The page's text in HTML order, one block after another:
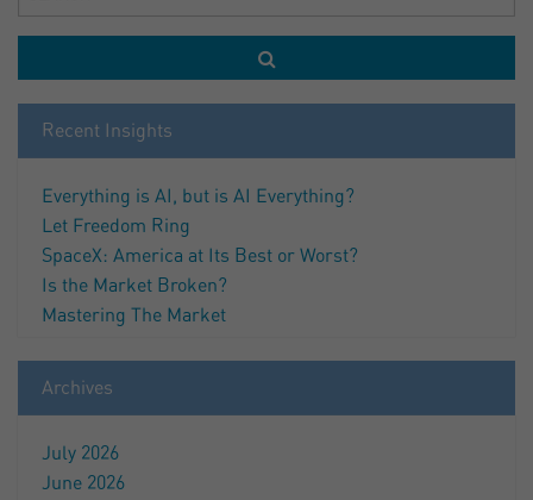
Recent Insights
Everything is AI, but is AI Everything?
Let Freedom Ring
SpaceX: America at Its Best or Worst?
Is the Market Broken?
Mastering The Market
Archives
July 2026
June 2026